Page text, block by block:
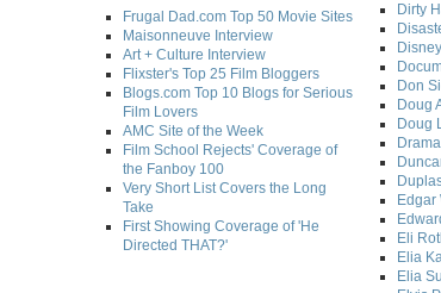
Frugal Dad.com Top 50 Movie Sites
Maisonneuve Interview
Art + Culture Interview
Flixster's Top 25 Film Bloggers
Blogs.com Top 10 Blogs for Serious
Film Lovers
AMC Site of the Week
Film School Rejects' Coverage of
the Fanboy 100
Very Short List Covers the Long
Take
First Showing Coverage of 'He
Directed THAT?'
Dirty
Disney
Don
Doug
Doug
Drama
Edgar
Eli
Elia
Elia